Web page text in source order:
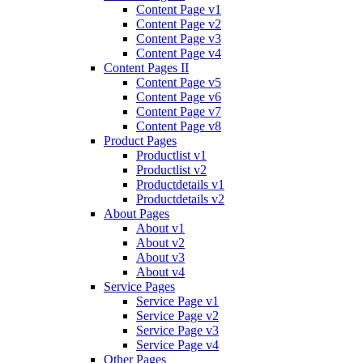
Content Page v1
Content Page v2
Content Page v3
Content Page v4
Content Pages II
Content Page v5
Content Page v6
Content Page v7
Content Page v8
Product Pages
Productlist v1
Productlist v2
Productdetails v1
Productdetails v2
About Pages
About v1
About v2
About v3
About v4
Service Pages
Service Page v1
Service Page v2
Service Page v3
Service Page v4
Other Pages